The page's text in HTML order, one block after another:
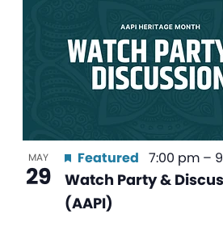
MAY
29
Watch Party &
(AAPI)
Featured 7:00 pm –